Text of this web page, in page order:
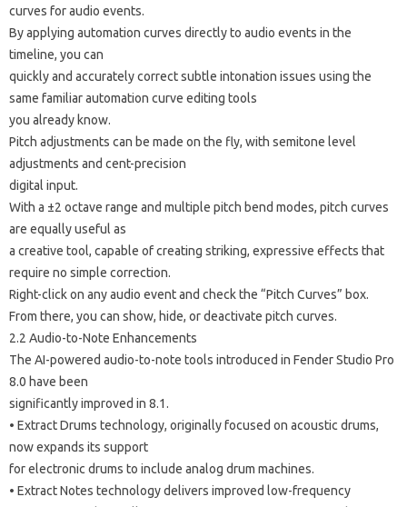
curves for audio events.
By applying automation curves directly to audio events in the
timeline, you can
quickly and accurately correct subtle intonation issues using the
same familiar automation curve editing tools
you already know.
Pitch adjustments can be made on the fly, with semitone level
adjustments and cent-precision
digital input.
With a ±2 octave range and multiple pitch bend modes, pitch curves
are equally useful as
a creative tool, capable of creating striking, expressive effects that
require no simple correction.
Right-click on any audio event and check the “Pitch Curves” box.
From there, you can show, hide, or deactivate pitch curves.
2.2 Audio-to-Note Enhancements
The AI-powered audio-to-note tools introduced in Fender Studio Pro
8.0 have been
significantly improved in 8.1.
• Extract Drums technology, originally focused on acoustic drums,
now expands its support
for electronic drums to include analog drum machines.
• Extract Notes technology delivers improved low-frequency